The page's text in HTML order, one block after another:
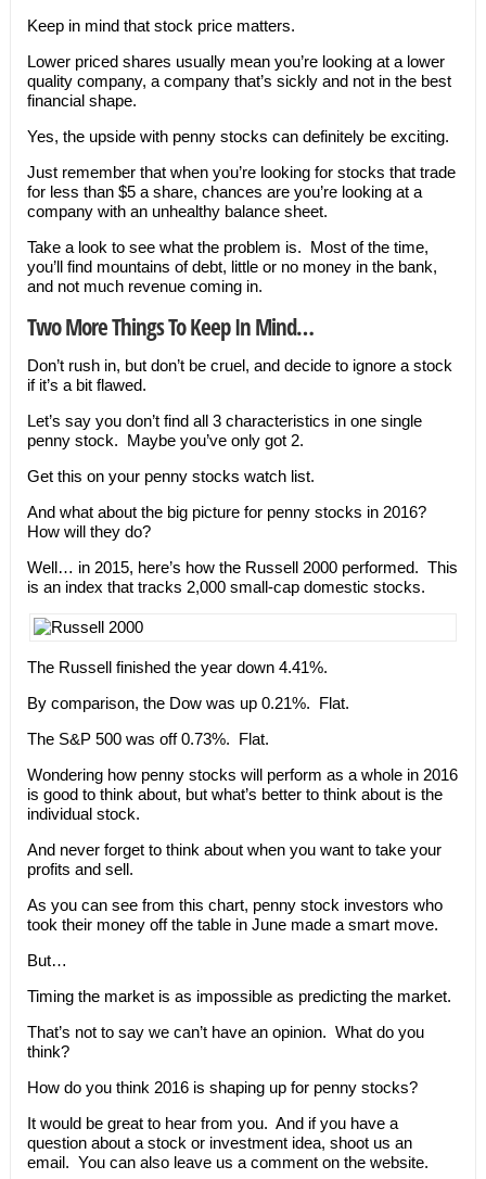
Keep in mind that stock price matters.
Lower priced shares usually mean you’re looking at a lower
quality company, a company that’s sickly and not in the best
financial shape.
Yes, the upside with penny stocks can definitely be exciting.
Just remember that when you’re looking for stocks that trade
for less than $5 a share, chances are you’re looking at a
company with an unhealthy balance sheet.
Take a look to see what the problem is. Most of the time,
you’ll find mountains of debt, little or no money in the bank,
and not much revenue coming in.
Two More Things To Keep In Mind…
Don’t rush in, but don’t be cruel, and decide to ignore a stock
if it’s a bit flawed.
Let’s say you don’t find all 3 characteristics in one single
penny stock. Maybe you’ve only got 2.
Get this on your penny stocks watch list.
And what about the big picture for penny stocks in 2016?
How will they do?
Well… in 2015, here’s how the Russell 2000 performed. This
is an index that tracks 2,000 small-cap domestic stocks.
The Russell finished the year down 4.41%.
By comparison, the Dow was up 0.21%. Flat.
The S&P 500 was off 0.73%. Flat.
Wondering how penny stocks will perform as a whole in 2016
is good to think about, but what’s better to think about is the
individual stock.
And never forget to think about when you want to take your
profits and sell.
As you can see from this chart, penny stock investors who
took their money off the table in June made a smart move.
But…
Timing the market is as impossible as predicting the market.
That’s not to say we can’t have an opinion. What do you
think?
How do you think 2016 is shaping up for penny stocks?
It would be great to hear from you. And if you have a
question about a stock or investment idea, shoot us an
email. You can also leave us a comment on the website.